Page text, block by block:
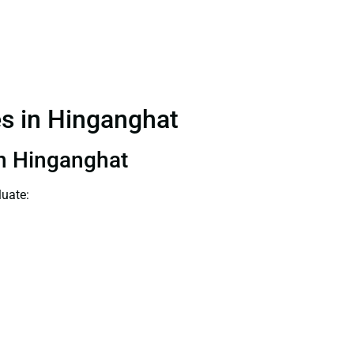
in Hinganghat
Hinganghat